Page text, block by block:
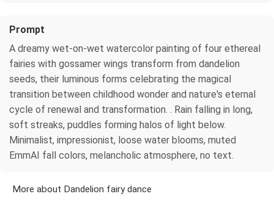
Prompt
A dreamy wet-on-wet watercolor painting of four ethereal
fairies with gossamer wings transform from dandelion
seeds, their luminous forms celebrating the magical
transition between childhood wonder and nature's eternal
cycle of renewal and transformation. . Rain falling in long,
soft streaks, puddles forming halos of light below.
Minimalist, impressionist, loose water blooms, muted
EmmAI fall colors, melancholic atmosphere, no text.
More about Dandelion fairy dance